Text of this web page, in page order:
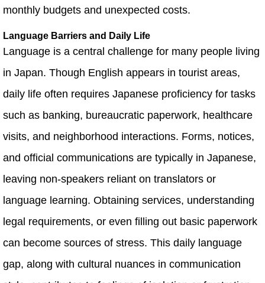
monthly budgets and unexpected costs.
Language Barriers and Daily Life
Language is a central challenge for many people living
in Japan. Though English appears in tourist areas,
daily life often requires Japanese proficiency for tasks
such as banking, bureaucratic paperwork, healthcare
visits, and neighborhood interactions. Forms, notices,
and official communications are typically in Japanese,
leaving non‑speakers reliant on translators or
language learning. Obtaining services, understanding
legal requirements, or even filling out basic paperwork
can become sources of stress. This daily language
gap, along with cultural nuances in communication